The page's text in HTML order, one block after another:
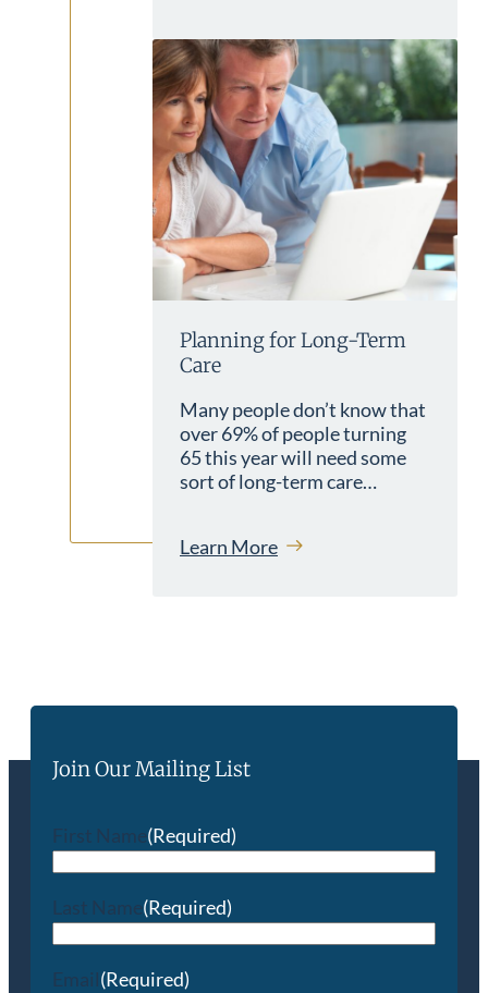
Planning for Long-Term
Care
Many people don’t know that
over 69% of people turning
65 this year will need some
sort of long-term care…
Learn More
Join Our Mailing List
First Name(Required)
Last Name(Required)
Email(Required)